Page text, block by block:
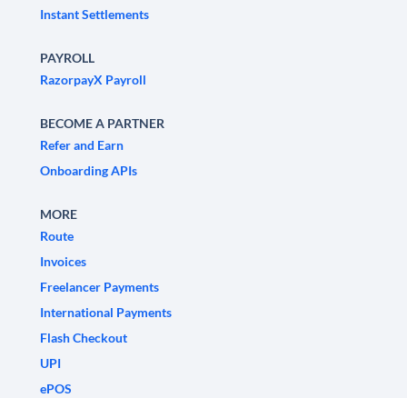
Instant Settlements
PAYROLL
RazorpayX Payroll
BECOME A PARTNER
Refer and Earn
Onboarding APIs
MORE
Route
Invoices
Freelancer Payments
International Payments
Flash Checkout
UPI
ePOS